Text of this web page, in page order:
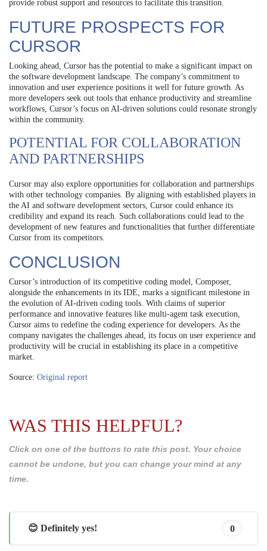
provide robust support and resources to facilitate this transition.
FUTURE PROSPECTS FOR
CURSOR
Looking ahead, Cursor has the potential to make a significant impact on
the software development landscape. The company’s commitment to
innovation and user experience positions it well for future growth. As
more developers seek out tools that enhance productivity and streamline
workflows, Cursor’s focus on AI-driven solutions could resonate strongly
within the community.
POTENTIAL FOR COLLABORATION
AND PARTNERSHIPS
Cursor may also explore opportunities for collaboration and partnerships
with other technology companies. By aligning with established players in
the AI and software development sectors, Cursor could enhance its
credibility and expand its reach. Such collaborations could lead to the
development of new features and functionalities that further differentiate
Cursor from its competitors.
CONCLUSION
Cursor’s introduction of its competitive coding model, Composer,
alongside the enhancements in its IDE, marks a significant milestone in
the evolution of AI-driven coding tools. With claims of superior
performance and innovative features like multi-agent task execution,
Cursor aims to redefine the coding experience for developers. As the
company navigates the challenges ahead, its focus on user experience and
productivity will be crucial in establishing its place in a competitive
market.
Source: Original report
WAS THIS HELPFUL?
Click on one of the buttons to rate this post. Your choice
cannot be undone, but you can change your mind at any
time.
😊 Definitely yes! 0